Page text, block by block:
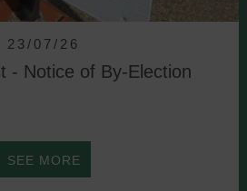
23/07/26
- Notice of By-Election
SEE MOREABOUT